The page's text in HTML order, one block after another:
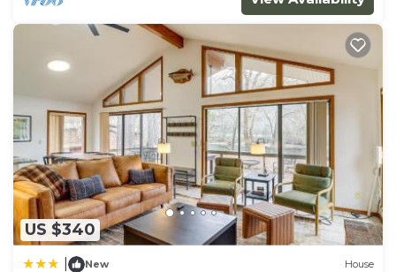
US $340
New House